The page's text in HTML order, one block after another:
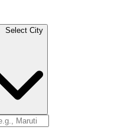
Select City